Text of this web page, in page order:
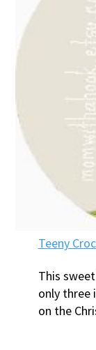
Teeny
This
only three
on the